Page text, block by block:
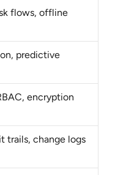
flows, offline
predictive
encryption
trails, change logs